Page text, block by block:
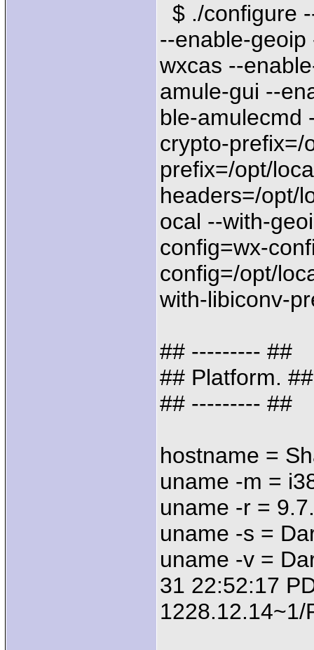
$ ./configure
--enable-
wxcas --
amule-gui --
ble-amulecmd
crypto-prefix=/
prefix=/opt/
headers=/opt/
ocal --with-
config=wx-
config=/opt/
with-libiconv-
## --------- ##
## Platform. ##
## --------- ##
hostname =
uname -m =
uname -r =
uname -s =
uname -v =
31 22:52:17
1228.12.14~1/